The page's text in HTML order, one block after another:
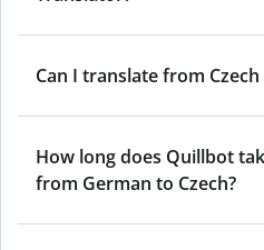
Can I translate from
How long does Quillbot
from German to Czech?